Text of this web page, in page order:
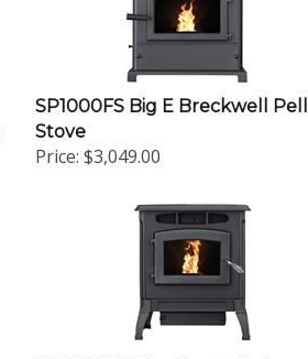
SP1000FS Big E Breckwell
Stove
Price:$3,049.00